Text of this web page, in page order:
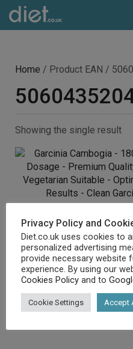
Home / Product EAN /
Showing the single result
Dosage – Premium
Vegetarian Suitable –
Results – Clean
£
Privacy Policy and
Diet.co.uk uses cookies to
personalized advertising
provide necessary website
experience. By using our
Cookies Policy and to
Cookie Settings Accept